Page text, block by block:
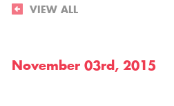
VIEW ALL
November 03rd, 2015